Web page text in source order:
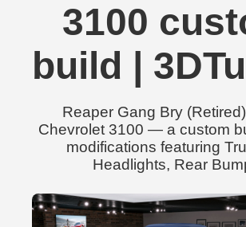
3100
build |
Reaper Gang Bry
Chevrolet 3100 — a custom
modifications featuring
Headlights, Rear